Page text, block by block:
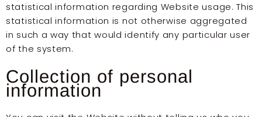
statistical information regarding Website usage. This
statistical information is not otherwise aggregated
in such a way that would identify any particular user
of the system.
Collection of personal
information